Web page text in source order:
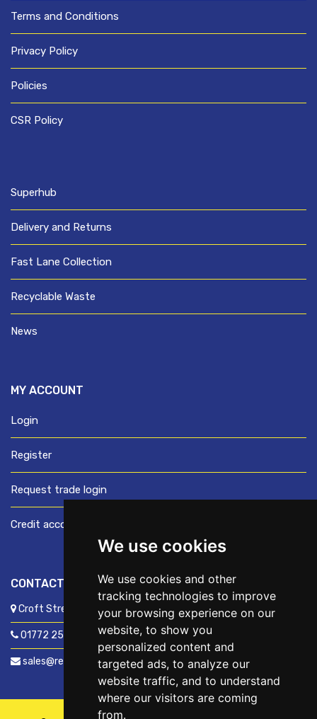
We use cookies
We use cookies and other
tracking technologies to improve
your browsing experience on our
website, to show you
personalized content and
targeted ads, to analyze our
website traffic, and to understand
where our visitors are coming
from.
Terms and Conditions
Privacy Policy
Policies
CSR Policy
Superhub
Delivery and Returns
Fast Lane Collection
Recyclable Waste
News
MY ACCOUNT
Login
Register
Request trade login
Credit account application
CONTACT US
Croft Street, Preston, Lancashire, PR1 8XD
01772 250060
sales@readyfixuk.co.uk